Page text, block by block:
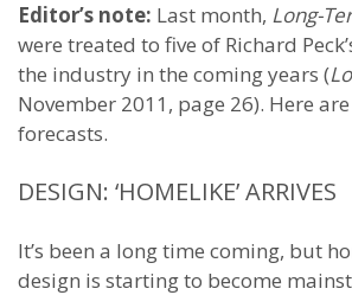
Editor’s note: Last month, Long-
were treated to five of Richard
the industry in the coming years (
November 2011, page 26). Here
forecasts.
DESIGN: ‘HOMELIKE’ ARRIVES
It’s been a long time coming, but
design is starting to become